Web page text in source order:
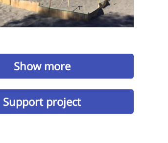
Show more
Support project